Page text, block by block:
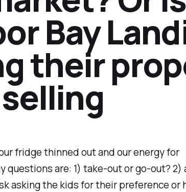
fridge thinned out and our energy for
questions are: 1) take-out or go-out? 2)
asking the kids for their preference or
Bay
their